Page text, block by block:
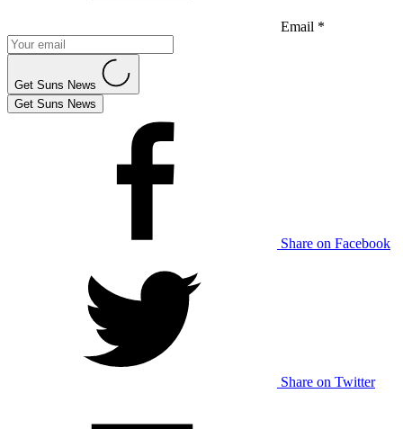
Email *
Get Suns News
Get Suns News
Share on Facebook
Share on Twitter